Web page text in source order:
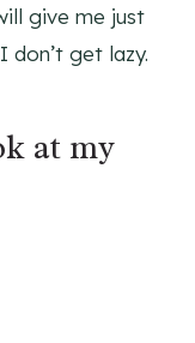
give me just
don’t get lazy.
at my